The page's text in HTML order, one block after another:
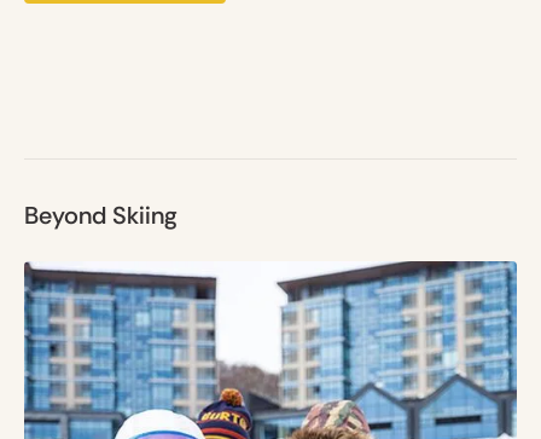
Beyond Skiing